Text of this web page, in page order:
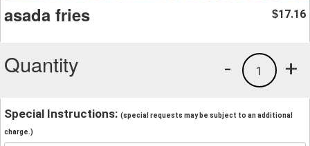
asada fries $17.16
Quantity +
1
-
Special Instructions: (special requests may be subject to an additional
charge.)